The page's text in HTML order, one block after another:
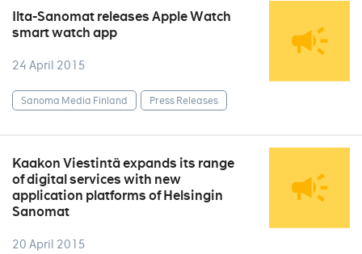
Ilta-Sanomat releases Apple Watch
smart watch app
24 April 2015
Sanoma Media Finland Press Releases
Kaakon Viestintä expands its range
of digital services with new
application platforms of Helsingin
Sanomat
20 April 2015